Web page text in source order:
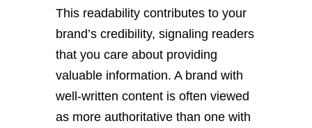
This readability contributes to your
brand’s credibility, signaling readers
that you care about providing
valuable information. A brand with
well-written content is often viewed
as more authoritative than one with